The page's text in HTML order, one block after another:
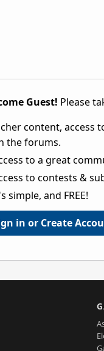
Guest! Please
content, access
the forums.
to a great
to contests &
simple, and FREE!
in or Create